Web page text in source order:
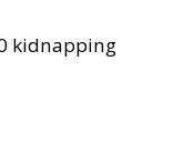
kidnapping